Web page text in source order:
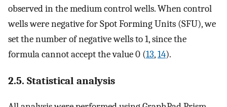
observed in the medium control wells. When control
wells were negative for Spot Forming Units (SFU), we
set the number of negative wells to 1, since the
formula cannot accept the value 0 (13,14).
2.5. Statistical analysis